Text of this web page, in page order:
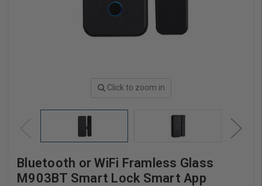
Click to zoom in
Bluetooth or WiFi Framless Glass
M903BT Smart Lock Smart App